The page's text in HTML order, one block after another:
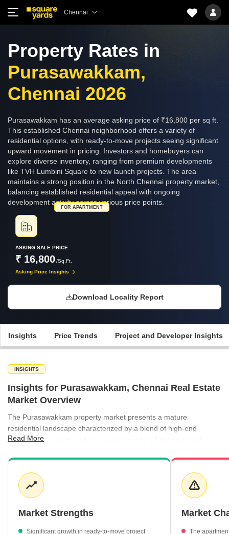
Chennai
Property Rates in
Purasawakkam,
Chennai 2026
Purasawakkam has an average asking price of ₹16,800 per sq ft.
This established Chennai neighborhood offers a variety of
residential options, with ready-to-move projects seeing significant
upward movement in pricing. Investors and homebuyers can
explore diverse inventory, ranging from premium developments
like TVH Lumbini Square to new launch projects. The area
maintains a strong position in the North Chennai property market,
balancing established residential appeal with ongoing
development activity across various price points.
ASKING SALE PRICE
₹ 16,800/Sq.Ft.
FOR APARTMENT
Asking Price Insights
Download Locality Report
Insights Price Trends Project and Developer Insights
INSIGHTS
Insights for Purasawakkam, Chennai Real Estate
Market Overview
The Purasawakkam property market presents a mature
residential landscape characterized by a blend of high-end
established projects and active new supply. While the overall
categories like ready-to-move units have experienced notable
growth, reflecting strong demand for immediate occupancy.
Development activity remains steady, with a mix of new launches
and under-construction projects catering to different buyer
varying yield potential, adding a layer of investment interest for
those looking beyond capital appreciation.
Read More
Market Strengths
Significant growth in ready-to-move project
Market
The